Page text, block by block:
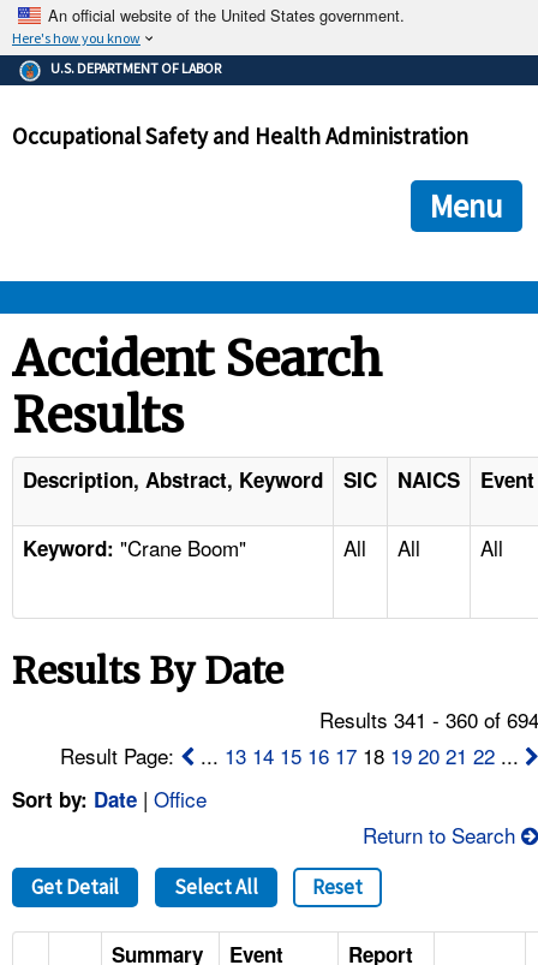
An official website of the United States government.
Here's how you know
The .gov means it's official.
Federal government websites often end in .gov or .mil. Before
government site.
ensures that you are connecting to the official
and that any information you provide is encrypted and
U.S. DEPARTMENT OF LABOR
Occupational Safety and Health Administration
Menu
STANDARDS
ENFORCEMENT
TOPICS
NEWS
CONTACT US
FAQ
A TO Z INDEX
LANGUAGES
Accident Search
Results
Description, Abstract, Keyword SIC NAICS
Keyword: "Crane Boom" All All All
Results By Date
Results 341 - 360 of
Result Page:
... 13 14 15 16 17 18 19 20 21 22 ...
Sort by: Date | Office
Return to Search
Get Detail Select All Reset
Summary
Event
Report